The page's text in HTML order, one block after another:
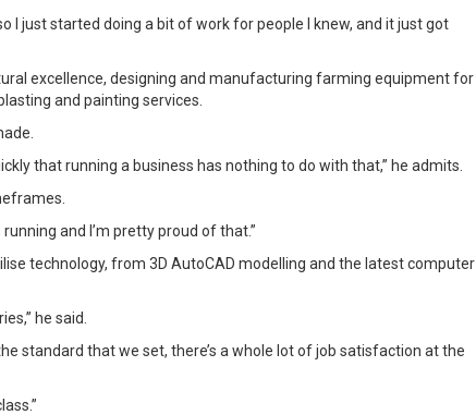
I just started doing a bit of work for people I knew, and it just got
excellence, designing and manufacturing farming equipment for
and painting services.
that running a business has nothing to do with that,” he admits.
and I’m pretty proud of that.”
technology, from 3D AutoCAD modelling and the latest computer
he said.
standard that we set, there’s a whole lot of job satisfaction at the